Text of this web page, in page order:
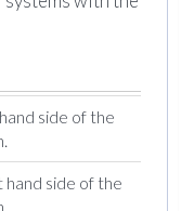
side of the
hand side of the